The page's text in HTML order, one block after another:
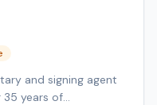
and signing agent
35 years of